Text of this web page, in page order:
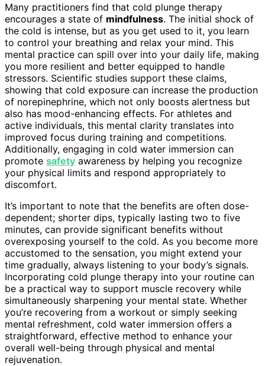
Many practitioners find that cold plunge therapy
encourages a state of mindfulness. The initial shock of
the cold is intense, but as you get used to it, you learn
to control your breathing and relax your mind. This
mental practice can spill over into your daily life, making
you more resilient and better equipped to handle
stressors. Scientific studies support these claims,
showing that cold exposure can increase the production
of norepinephrine, which not only boosts alertness but
also has mood-enhancing effects. For athletes and
active individuals, this mental clarity translates into
improved focus during training and competitions.
Additionally, engaging in cold water immersion can
promote safety awareness by helping you recognize
your physical limits and respond appropriately to
discomfort.
It’s important to note that the benefits are often dose-
dependent; shorter dips, typically lasting two to five
minutes, can provide significant benefits without
overexposing yourself to the cold. As you become more
accustomed to the sensation, you might extend your
time gradually, always listening to your body’s signals.
Incorporating cold plunge therapy into your routine can
be a practical way to support muscle recovery while
simultaneously sharpening your mental state. Whether
you’re recovering from a workout or simply seeking
mental refreshment, cold water immersion offers a
straightforward, effective method to enhance your
overall well-being through physical and mental
rejuvenation.